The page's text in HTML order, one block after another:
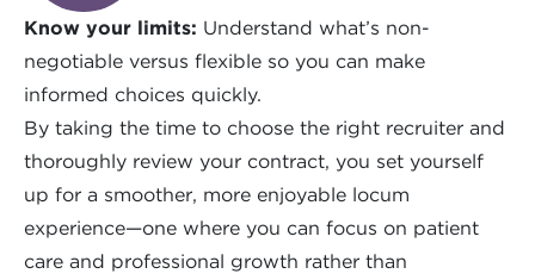
Know your limits: Understand what’s non-
negotiable versus flexible so you can make
informed choices quickly.
By taking the time to choose the right recruiter and
thoroughly review your contract, you set yourself
up for a smoother, more enjoyable locum
experience—one where you can focus on patient
care and professional growth rather than